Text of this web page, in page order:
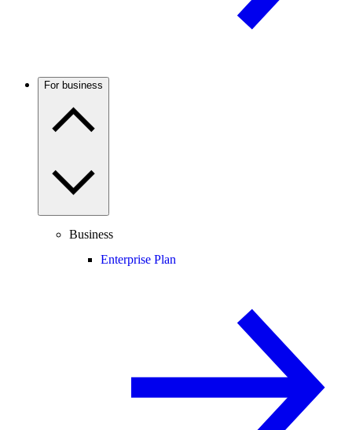
For business
Business
Enterprise Plan